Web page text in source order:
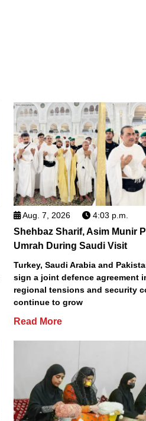
Aug. 7, 2026 4:03 p.m.
Shehbaz Sharif, Asim Munir
Umrah During Saudi Visit
Turkey, Saudi Arabia and
sign a joint defence agreement
regional tensions and security
continue to grow
Read More